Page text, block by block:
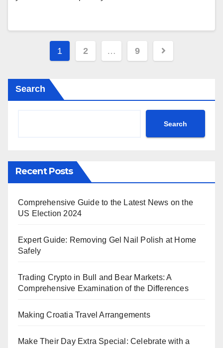
Posts
1 2 … 9
Search
Search
Recent Posts
Comprehensive Guide to the Latest News on the
US Election 2024
Expert Guide: Removing Gel Nail Polish at Home
Safely
Trading Crypto in Bull and Bear Markets: A
Comprehensive Examination of the Differences
Making Croatia Travel Arrangements
Make Their Day Extra Special: Celebrate with a